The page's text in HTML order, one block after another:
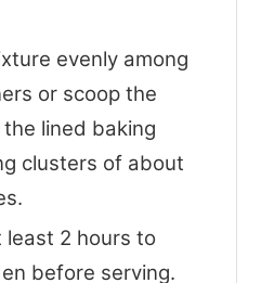
evenly among
or scoop the
lined baking
clusters of about
least 2 hours to
before serving.